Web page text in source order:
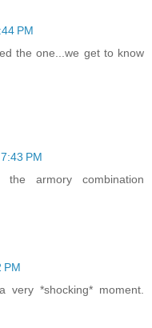
PM
the one...we get to know
PM
armory combination
PM
*shocking* moment.